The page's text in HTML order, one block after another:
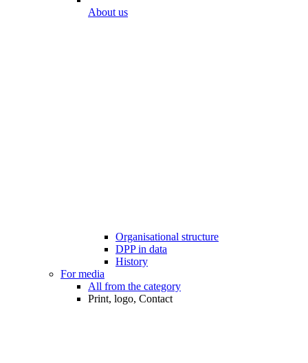
About us
Organisational structure
DPP in data
History
For media
All from the category
Print, logo, Contact